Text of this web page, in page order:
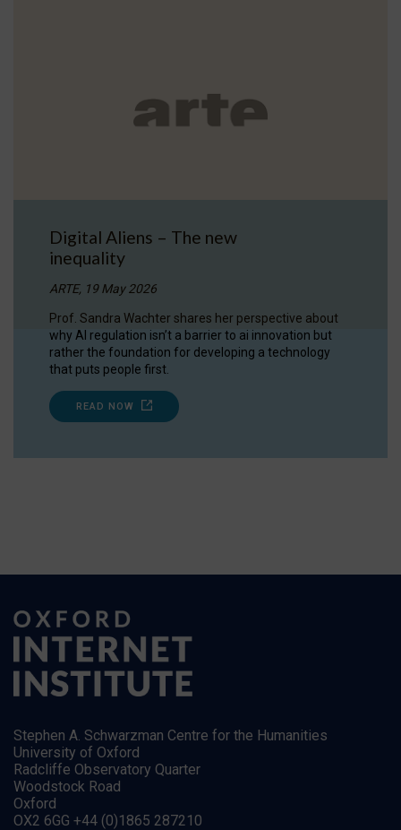
Digital Aliens – The new
inequality
ARTE, 19 May 2026
Prof. Sandra Wachter shares her perspective about
why AI regulation isn’t a barrier to ai innovation but
rather the foundation for developing a technology
that puts people first.
READ NOW
Stephen A. Schwarzman Centre for the Humanities
University of Oxford
Radcliffe Observatory Quarter
Woodstock Road
Oxford
OX2 6GG +44 (0)1865 287210